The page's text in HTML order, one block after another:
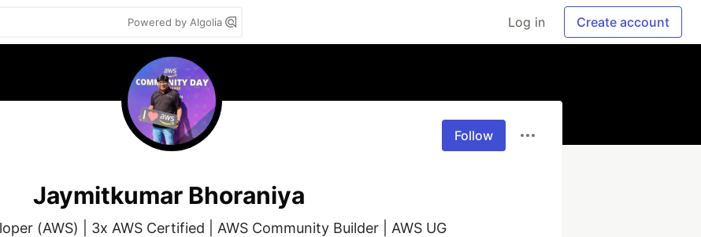
Powered by Algolia Log in Create account
Follow
Jaymitkumar Bhoraniya
(AWS) | 3x AWS Certified | AWS Community Builder | AWS UG